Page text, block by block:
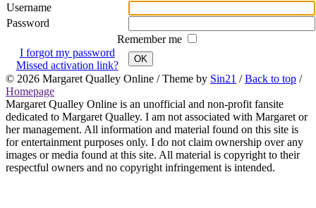
Username
Password
Remember me
I forgot my password
Missed activation link?
OK
© 2026 Margaret Qualley Online / Theme by Sin21 /Back to top /
Homepage
Margaret Qualley Online is an unofficial and non-profit fansite
dedicated to Margaret Qualley. I am not associated with Margaret or
her management. All information and material found on this site is
for entertainment purposes only. I do not claim ownership over any
images or media found at this site. All material is copyright to their
respectful owners and no copyright infringement is intended.